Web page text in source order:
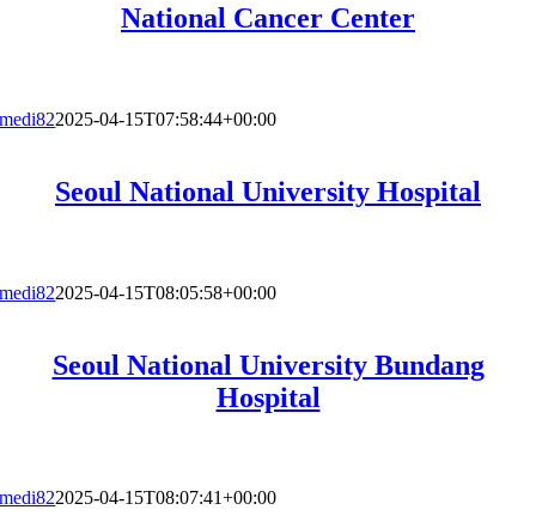
National Cancer Center
medi822025-04-15T07:58:44+00:00
Seoul National University Hospital
medi822025-04-15T08:05:58+00:00
Seoul National University Bundang
Hospital
medi822025-04-15T08:07:41+00:00